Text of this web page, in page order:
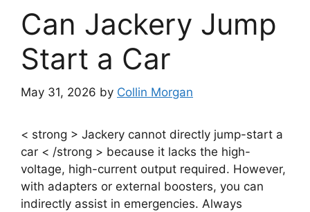
Can Jackery Jump
Start a Car
May 31, 2026 by Collin Morgan
< strong > Jackery cannot directly jump-start a
car < /strong > because it lacks the high-
voltage, high-current output required. However,
with adapters or external boosters, you can
indirectly assist in emergencies. Always